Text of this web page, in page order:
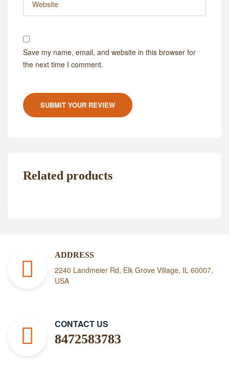
Save my name, email, and website in this browser for
the next time I comment.
SUBMIT YOUR REVIEW
Related products
ADDRESS
2240 Landmeier Rd, Elk Grove Village, IL 60007,
USA
CONTACT US
8472583783